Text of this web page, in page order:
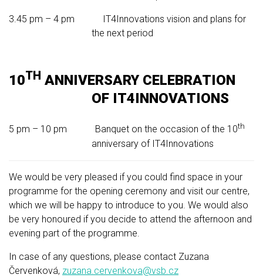
3.45 pm – 4 pm IT4Innovations vision and plans for
the next period
10TH ANNIVERSARY CELEBRATION
OF IT4INNOVATIONS
5 pm – 10 pm Banquet on the occasion of the 10th
anniversary of IT4Innovations
We would be very pleased if you could find space in your
programme for the opening ceremony and visit our centre,
which we will be happy to introduce to you. We would also
be very honoured if you decide to attend the afternoon and
evening part of the programme.
In case of any questions, please contact Zuzana
Červenková, zuzana.cervenkova@vsb.cz